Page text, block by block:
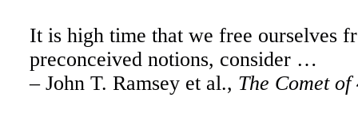
It is high time that we free ourselves
preconceived notions, consider …
– John T. Ramsey et al., The Comet of